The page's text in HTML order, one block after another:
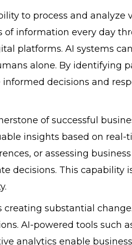
to process and analyze
of information every day
platforms. AI systems
alone. By identifying
decisions and
of successful
insights based on
or assessing business
decisions. This capability
substantial
AI-powered tools such
analytics enable